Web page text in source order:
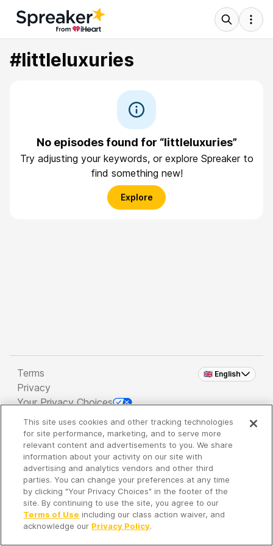
#littleluxuries
No episodes found for “littleluxuries”
Try adjusting your keywords, or explore Spreaker to
find something new!
Explore
🇬🇧 English
Terms
Privacy
Your Privacy Choices
Copyright 2026 - Spreaker Inc. an iHeartMedia
Company
It's so quiet here...
Time to discover new episodes!
This site uses cookies and other tracking technologies
for site performance, marketing, and to serve more
relevant content and advertisements to you. We share
information about your activity on our site with
advertising and analytics vendors and other third
parties. You can change your preferences at any time
by clicking "Your Privacy Choices" in the footer of the
site. By continuing to use the site, you agree to our
Terms of Use including our class action waiver, and
acknowledge our Privacy Policy.